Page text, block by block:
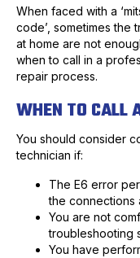
When faced with a
code’, sometimes the
at home are not
when to call in a
repair process.
WHEN TO CALL
You should consider
technician if:
The E6 error
the connections
You are not
troubleshooting
You have